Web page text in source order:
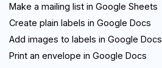
Make a mailing list in Google Sheets
Create plain labels in Google Docs
Add images to labels in Google Docs
Print an envelope in Google Docs